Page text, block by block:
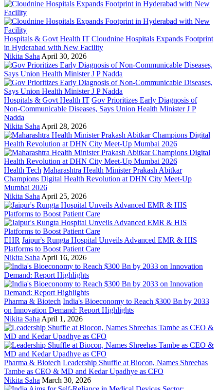
Hospitals & Govt Health IT Cloudnine Hospitals Expands Footprint
in Hyderabad with New Facility
Nikita Saha April 30, 2026
Hospitals & Govt Health IT Gov Prioritizes Early Diagnosis of
Non-Communicable Diseases, Says Union Health Minister J P
Nadda
Nikita Saha April 28, 2026
Health Tech Maharashtra Health Minister Prakash Abitkar
Champions Digital Health Revolution at DHN City Meet-Up
Mumbai 2026
Nikita Saha April 25, 2026
EHR Jaipur's Rungta Hospital Unveils Advanced EMR & HIS
Platforms to Boost Patient Care
Nikita Saha April 16, 2026
Pharma & Biotech India's Bioeconomy to Reach $300 Bn by 2033
on Innovation Demand: Report Highlights
Nikita Saha April 1, 2026
Pharma & Biotech Leadership Shuffle at Biocon, Names Shreehas
Tambe as CEO & MD and Kedar Upadhye as CFO
Nikita Saha March 30, 2026